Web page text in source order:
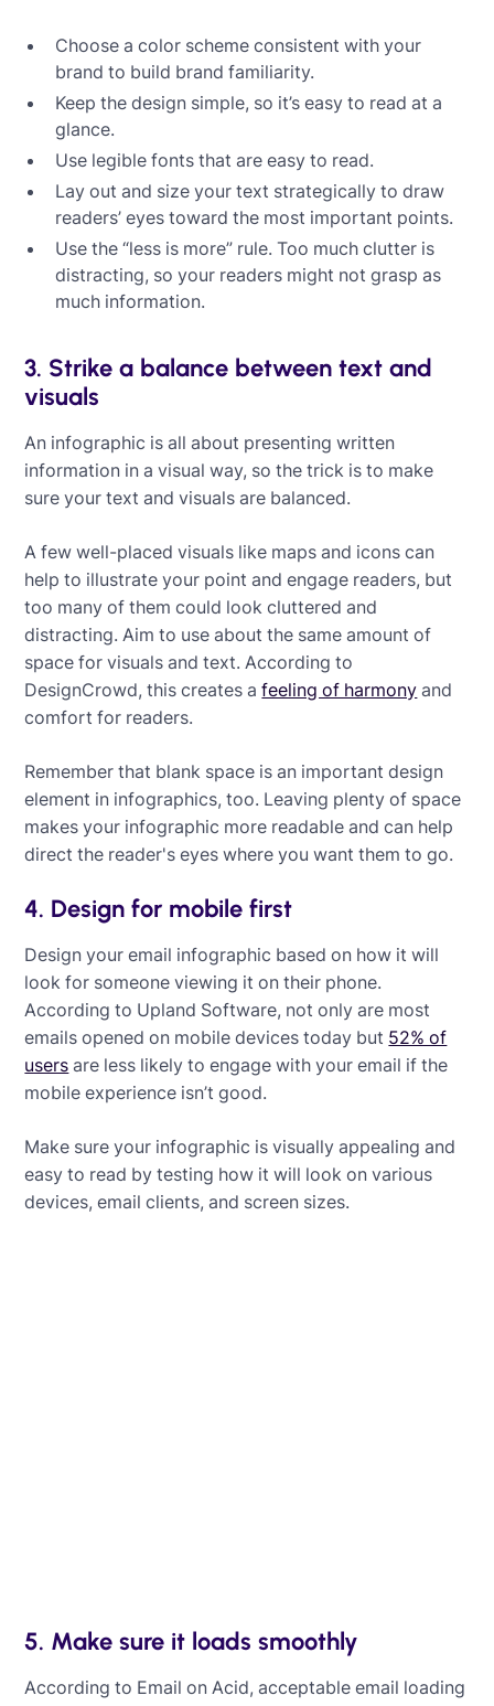
Choose a color scheme consistent with your
brand to build brand familiarity.
Keep the design simple, so it’s easy to read at a
glance.
Use legible fonts that are easy to read.
Lay out and size your text strategically to draw
readers’ eyes toward the most important points.
Use the “less is more” rule. Too much clutter is
distracting, so your readers might not grasp as
much information.
3. Strike a balance between text and
visuals
An infographic is all about presenting written
information in a visual way, so the trick is to make
sure your text and visuals are balanced.
A few well-placed visuals like maps and icons can
help to illustrate your point and engage readers, but
too many of them could look cluttered and
distracting. Aim to use about the same amount of
space for visuals and text. According to
DesignCrowd, this creates afeeling of harmony and
comfort for readers.
Remember that blank space is an important design
element in infographics, too. Leaving plenty of space
makes your infographic more readable and can help
direct the reader's eyes where you want them to go.
4. Design for mobile first
Design your email infographic based on how it will
look for someone viewing it on their phone.
According to Upland Software, not only are most
emails opened on mobile devices today but 52% of
users are less likely to engage with your email if the
mobile experience isn’t good.
Make sure your infographic is visually appealing and
easy to read by testing how it will look on various
devices, email clients, and screen sizes.
5. Make sure it loads smoothly
According to Email on Acid, acceptable email loading